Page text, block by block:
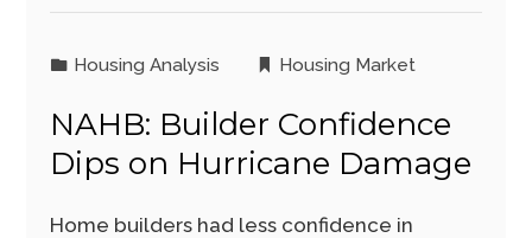
Housing Analysis Housing Market
NAHB: Builder Confidence
Dips on Hurricane Damage
Home builders had less confidence in